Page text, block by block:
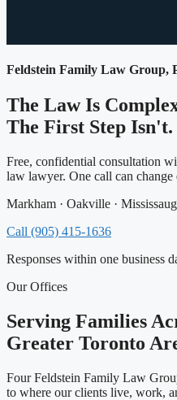
Feldstein Family Law Group,
The Law Is
The First Step Isn't.
Free, confidential consultation
law lawyer. One call can change
Markham · Oakville ·
Call (905) 415-1636
Responses within one business
Our Offices
Serving Families
Greater Toronto
Four Feldstein Family Law
to where our clients live, work,